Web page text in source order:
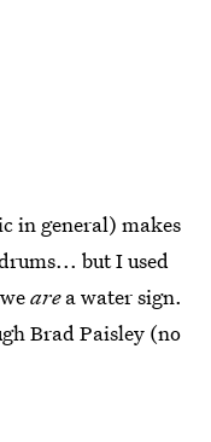
in general) makes
but I used
area water sign.
Brad Paisley (no